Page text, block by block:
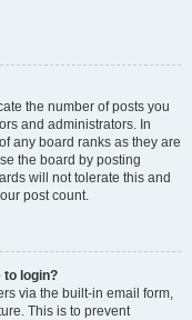
the number of posts you
and administrators. In
any board ranks as they are
the board by posting
will not tolerate this and
post count.
to login?
via the built-in email form,
This is to prevent